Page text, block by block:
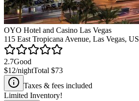
OYO Hotel and Casino Las Vegas
115 East Tropicana Avenue, Las Vegas, US
2.7Good
$12/nightTotal $73
Taxes & fees included
Limited Inventory!